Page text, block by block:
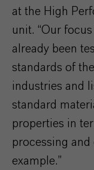
at the High
unit. “Our
already been
standards of
industries and
standard
properties in
processing
example.”